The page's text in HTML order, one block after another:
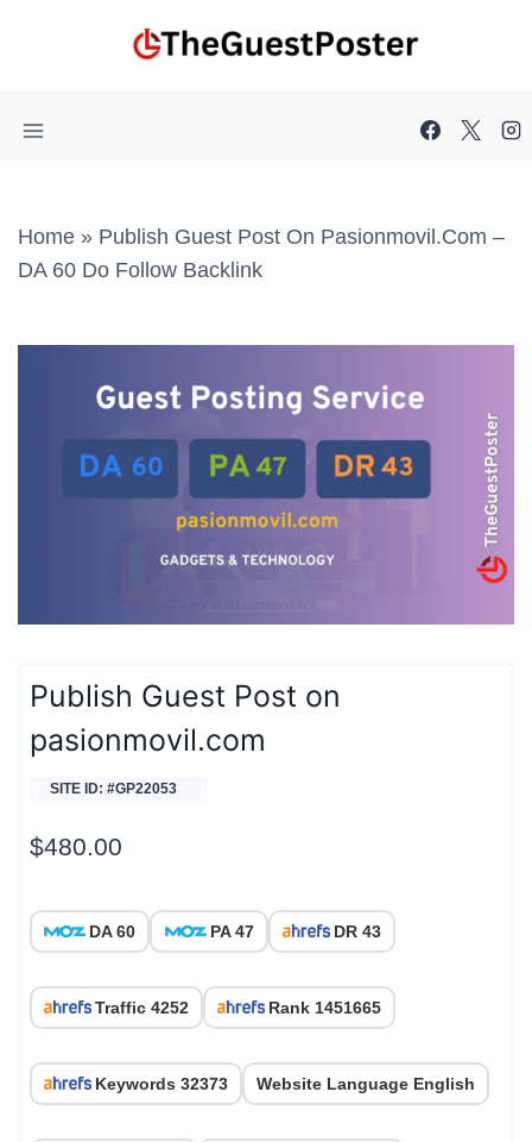
Home » Publish Guest Post On Pasionmovil.com –
DA 60 Do Follow Backlink
Publish Guest Post on
pasionmovil.com
SITE ID: #GP22053
$480.00
DA 60 PA 47 DR 43
Traffic 4252 Rank 1451665
Keywords 32373 Website Language English